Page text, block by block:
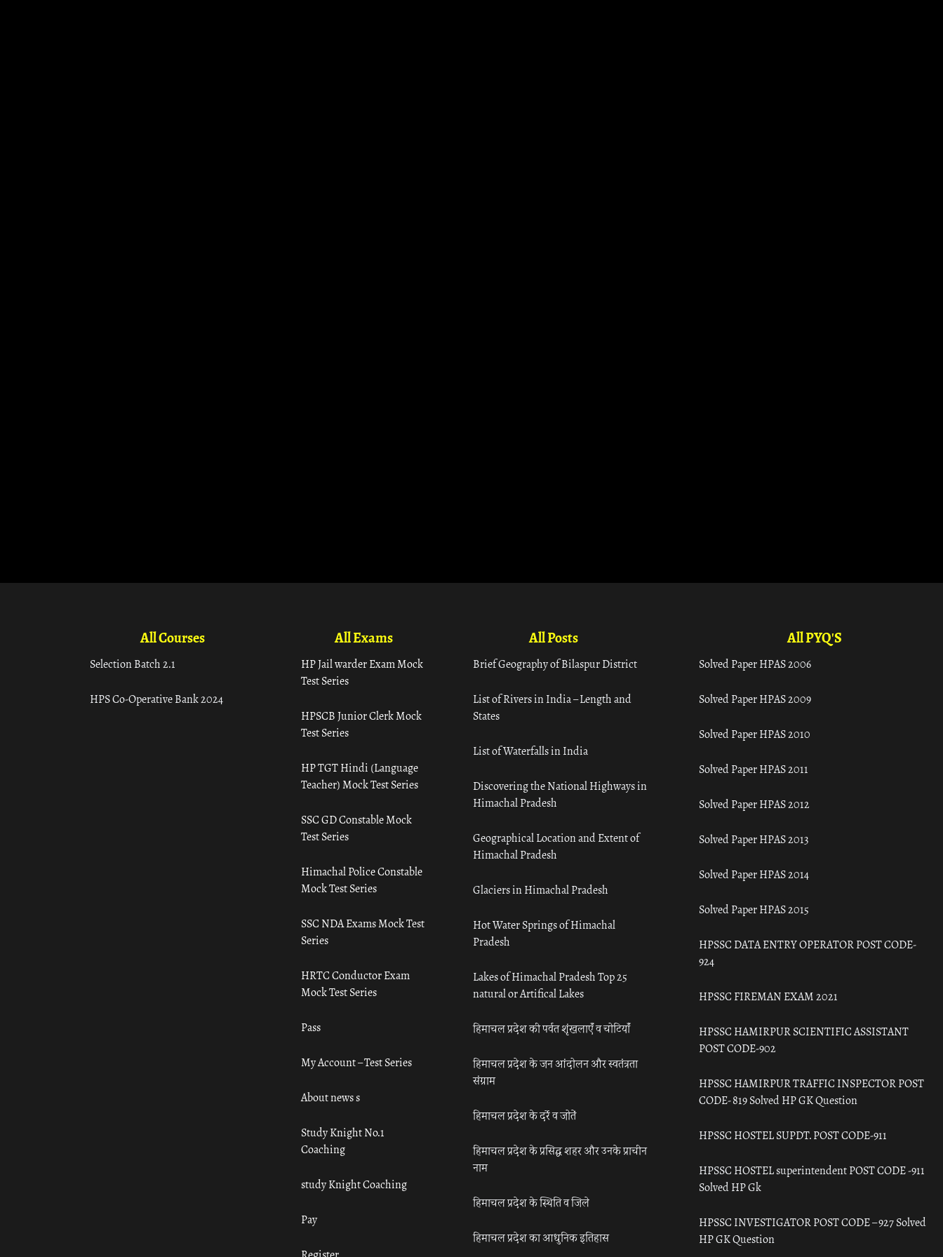
All Courses
Selection Batch 2.1
HPS Co-Operative Bank 2024
All Exams
HP Jail warder Exam Mock
Test Series
HPSCB Junior Clerk Mock
Test Series
HP TGT Hindi (Language
Teacher) Mock Test Series
SSC GD Constable Mock
Test Series
Himachal Police Constable
Mock Test Series
SSC NDA Exams Mock Test
Series
HRTC Conductor Exam
Mock Test Series
Pass
My Account – Test Series
About news s
Study Knight No.1
Coaching
study Knight Coaching
Pay
All Posts
Brief Geography of Bilaspur District
List of Rivers in India – Length and
States
List of Waterfalls in India
Discovering the National Highways in
Himachal Pradesh
Geographical Location and Extent of
Himachal Pradesh
Glaciers in Himachal Pradesh
Hot Water Springs of Himachal
Pradesh
Lakes of Himachal Pradesh Top 25
natural or Artifical Lakes
हिमाचल प्रदेश की पर्वत शृंखलाएँ व चोटियाँ
हिमाचल प्रदेश के जन आंदोलन और स्वतंत्रता
संग्राम
हिमाचल प्रदेश के दर्रे व जोतें
हिमाचल प्रदेश के प्रसिद्ध शहर और उनके प्राचीन
नाम
हिमाचल प्रदेश के स्थिति व जिले
हिमाचल प्रदेश का आधुनिक इतिहास
All PYQ'S
Solved Paper HPAS 2006
Solved Paper HPAS 2009
Solved Paper HPAS 2010
Solved Paper HPAS 2011
Solved Paper HPAS 2012
Solved Paper HPAS 2013
Solved Paper HPAS 2014
Solved Paper HPAS 2015
HPSSC DATA ENTRY OPERATOR POST CODE-
924
HPSSC FIREMAN EXAM 2021
HPSSC HAMIRPUR SCIENTIFIC ASSISTANT
POST CODE-902
HPSSC HAMIRPUR TRAFFIC INSPECTOR POST
CODE- 819 Solved HP GK Question
HPSSC HOSTEL SUPDT. POST CODE-911
HPSSC HOSTEL superintendent POST CODE -911
Solved HP Gk
HPSSC INVESTIGATOR POST CODE – 927 Solved
HP GK Question